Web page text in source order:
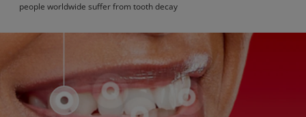
people worldwide suffer from tooth decay